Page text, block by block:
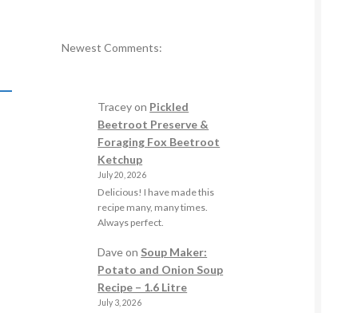
Newest Comments:
Traceyon Pickled
Beetroot Preserve &
Foraging Fox Beetroot
Ketchup
July 20, 2026
Delicious! I have made this
recipe many, many times.
Always perfect.
Daveon Soup Maker:
Potato and Onion Soup
Recipe – 1.6 Litre
July 3, 2026